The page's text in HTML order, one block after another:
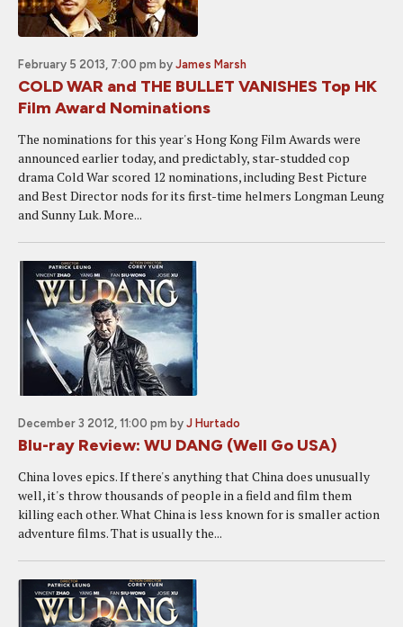
February 5 2013, 7:00 pm by James Marsh
COLD WAR and THE BULLET VANISHES Top HK
Film Award Nominations
The nominations for this year's Hong Kong Film Awards were
announced earlier today, and predictably, star-studded cop
drama Cold War scored 12 nominations, including Best Picture
and Best Director nods for its first-time helmers Longman Leung
and Sunny Luk. More...
December 3 2012, 11:00 pm by J Hurtado
Blu-ray Review: WU DANG (Well Go USA)
China loves epics. If there's anything that China does unusually
well, it's throw thousands of people in a field and film them
killing each other. What China is less known for is smaller action
adventure films. That is usually the...